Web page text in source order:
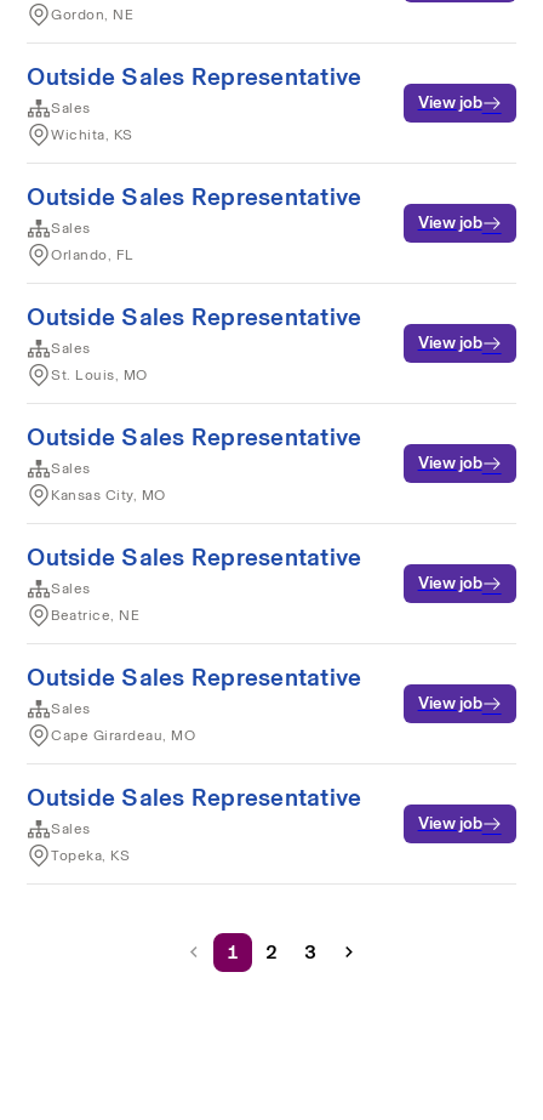
Gordon, NE
Outside Sales Representative
Sales
Wichita, KS
View job
Outside Sales Representative
Sales
Orlando, FL
View job
Outside Sales Representative
Sales
St. Louis, MO
View job
Outside Sales Representative
Sales
Kansas City, MO
View job
Outside Sales Representative
Sales
Beatrice, NE
View job
Outside Sales Representative
Sales
Cape Girardeau, MO
View job
Outside Sales Representative
Sales
Topeka, KS
View job
1 2 3